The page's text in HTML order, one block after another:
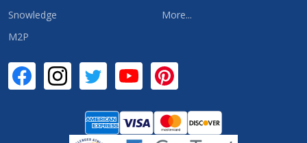
Snowledge
M2P
More...